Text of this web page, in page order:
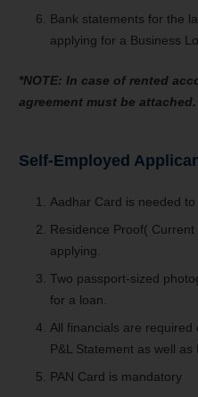
Bank statements for the
applying for a Business
*NOTE: In case of rented
agreement must be attached.
Self-Employed
Aadhar Card is needed to
Residence Proof(
applying.
Two passport-sized
for a loan.
All financials are required
P&L Statement as well as
PAN Card is mandatory